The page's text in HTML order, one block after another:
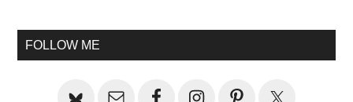
Sidebar
FOLLOW ME